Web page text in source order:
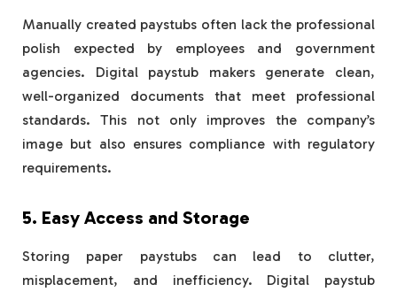
Manually created paystubs often lack the professional
polish expected by employees and government
agencies. Digital paystub makers generate clean,
well-organized documents that meet professional
standards. This not only improves the company’s
image but also ensures compliance with regulatory
requirements.
5. Easy Access and Storage
Storing paper paystubs can lead to clutter,
misplacement, and inefficiency. Digital paystub